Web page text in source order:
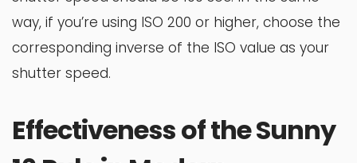
way, if you’re using ISO 200 or higher, choose the
corresponding inverse of the ISO value as your
shutter speed.
Effectiveness of the Sunny